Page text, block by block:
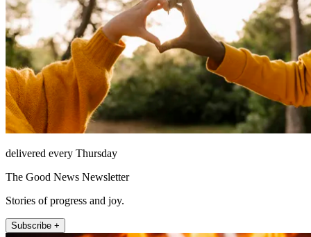
delivered every Thursday
The Good News Newsletter
Stories of progress and joy.
Subscribe +